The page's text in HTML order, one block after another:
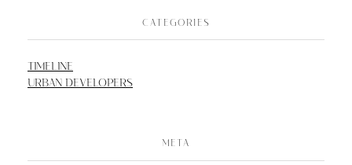
CATEGORIES
TIMELINE
URBAN DEVELOPERS
META